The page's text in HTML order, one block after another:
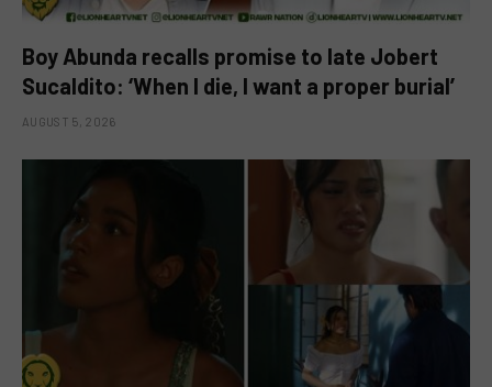
Boy Abunda recalls promise to late Jobert
Sucaldito: ‘When I die, I want a proper burial’
AUGUST 5, 2026